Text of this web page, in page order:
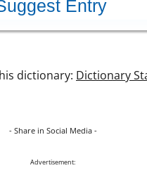
dictionary: Dictionary
- Share in Social Media -
Advertisement: